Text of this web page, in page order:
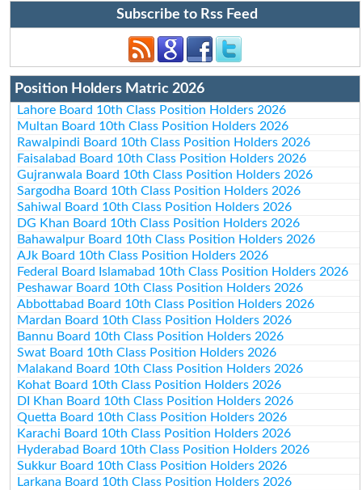
Subscribe to Rss Feed
Position Holders Matric 2026
Lahore Board 10th Class Position Holders 2026
Multan Board 10th Class Position Holders 2026
Rawalpindi Board 10th Class Position Holders 2026
Faisalabad Board 10th Class Position Holders 2026
Gujranwala Board 10th Class Position Holders 2026
Sargodha Board 10th Class Position Holders 2026
Sahiwal Board 10th Class Position Holders 2026
DG Khan Board 10th Class Position Holders 2026
Bahawalpur Board 10th Class Position Holders 2026
AJk Board 10th Class Position Holders 2026
Federal Board Islamabad 10th Class Position Holders 2026
Peshawar Board 10th Class Position Holders 2026
Abbottabad Board 10th Class Position Holders 2026
Mardan Board 10th Class Position Holders 2026
Bannu Board 10th Class Position Holders 2026
Swat Board 10th Class Position Holders 2026
Malakand Board 10th Class Position Holders 2026
Kohat Board 10th Class Position Holders 2026
DI Khan Board 10th Class Position Holders 2026
Quetta Board 10th Class Position Holders 2026
Karachi Board 10th Class Position Holders 2026
Hyderabad Board 10th Class Position Holders 2026
Sukkur Board 10th Class Position Holders 2026
Larkana Board 10th Class Position Holders 2026